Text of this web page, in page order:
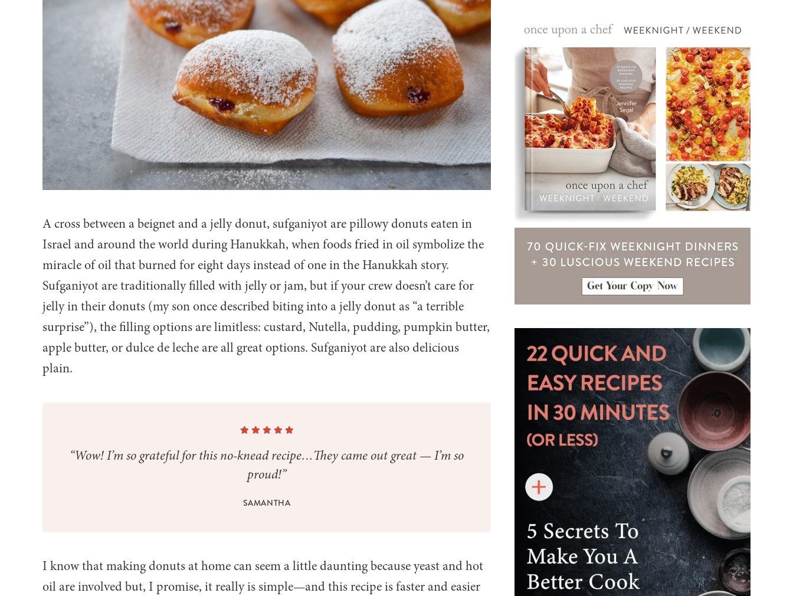
A cross between a beignet and a jelly donut, sufganiyot are pillowy donuts eaten in
Israel and around the world during Hanukkah, when foods fried in oil symbolize the
miracle of oil that burned for eight days instead of one in the Hanukkah story.
Sufganiyot are traditionally filled with jelly or jam, but if your crew doesn’t care for
jelly in their donuts (my son once described biting into a jelly donut as “a terrible
surprise”), the filling options are limitless: custard, Nutella, pudding, pumpkin butter,
apple butter, or dulce de leche are all great options. Sufganiyot are also delicious
plain.
“Wow! I’m so grateful for this no-knead recipe…They came out great — I’m so
proud!”
SAMANTHA
I know that making donuts at home can seem a little daunting because yeast and hot
oil are involved but, I promise, it really is simple—and this recipe is faster and easier